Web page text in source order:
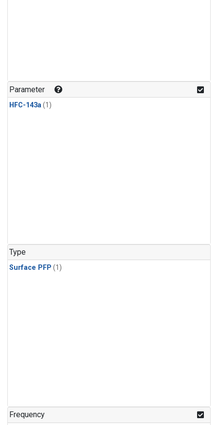
Parameter
HFC-143a(1)
Type
Surface PFP (1)
Frequency